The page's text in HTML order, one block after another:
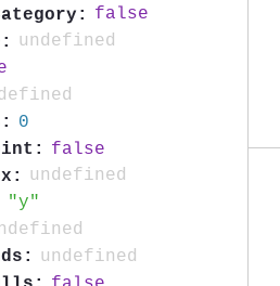
false
undefined
0
false
undefined
y
undefined